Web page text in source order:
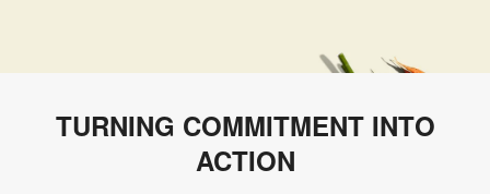
TURNING COMMITMENT INTO
ACTION